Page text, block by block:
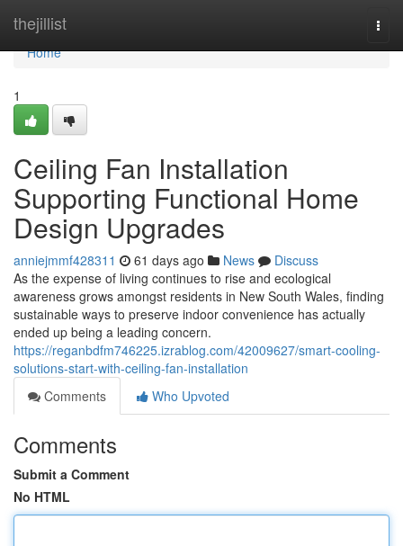
thejillist
Home
Home
1
Ceiling Fan Installation
Supporting Functional Home
Design Upgrades
anniejmmf428311 61 days ago News
Discuss
As the expense of living continues to rise and ecological
awareness grows amongst residents in New South Wales, finding
sustainable ways to preserve indoor convenience has actually
ended up being a leading concern.
https://reganbdfm746225.izrablog.com/42009627/smart-cooling-
solutions-start-with-ceiling-fan-installation
Comments
Who Upvoted
Comments
Submit a Comment
No HTML